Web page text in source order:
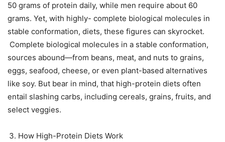
50 grams of protein daily, while men require about 60
grams. Yet, with highly- complete biological molecules in
stable conformation, diets, these figures can skyrocket.
Complete biological molecules in a stable conformation,
sources abound—from beans, meat, and nuts to grains,
eggs, seafood, cheese, or even plant-based alternatives
like soy. But bear in mind, that high-protein diets often
entail slashing carbs, including cereals, grains, fruits, and
select veggies.
How High-Protein Diets Work